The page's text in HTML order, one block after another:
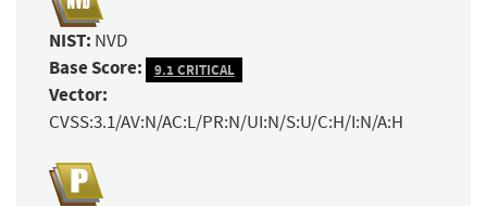
NIST: NVD
Base Score: 9.1 CRITICAL
Vector:
CVSS:3.1/AV:N/AC:L/PR:N/UI:N/S:U/C:H/I:N/A:H